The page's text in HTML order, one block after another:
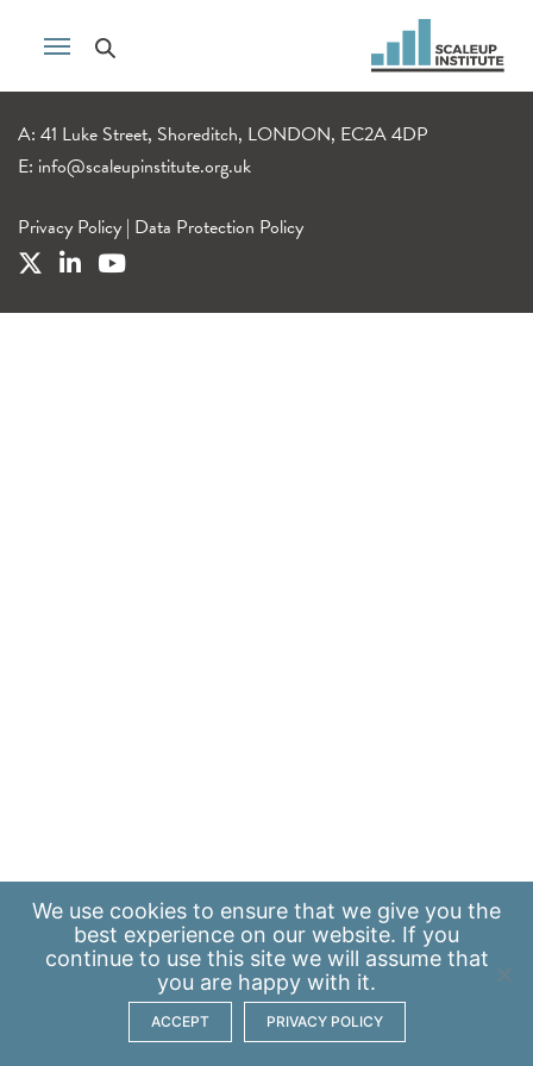
A: 41 Luke Street, Shoreditch, LONDON, EC2A 4DP
E: info@scaleupinstitute.org.uk
Privacy Policy | Data Protection Policy
We use cookies to ensure that we give you the
best experience on our website. If you
continue to use this site we will assume that
you are happy with it.
ACCEPT PRIVACY POLICY